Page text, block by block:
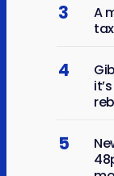
3
A
tax
4
5